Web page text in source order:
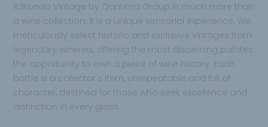
R3Kondo Vintage by Qantima Group is much more than
a wine collection; it is a unique sensorial experience. We
meticulously select historic and exclusive vintages from
legendary wineries, offering the most discerning palates
the opportunity to own a piece of wine history. Each
bottle is a collector's item, unrepeatable and full of
character, destined for those who seek excellence and
distinction in every glass.